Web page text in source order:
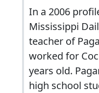
In a 2006
Mississippi
teacher of
worked for
years old.
high school